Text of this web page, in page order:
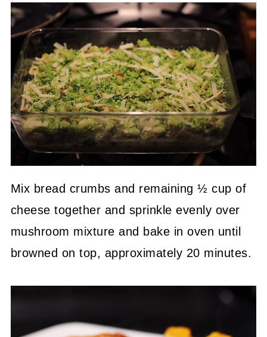
Mix bread crumbs and remaining ½ cup of
cheese together and sprinkle evenly over
mushroom mixture and bake in oven until
browned on top, approximately 20 minutes.